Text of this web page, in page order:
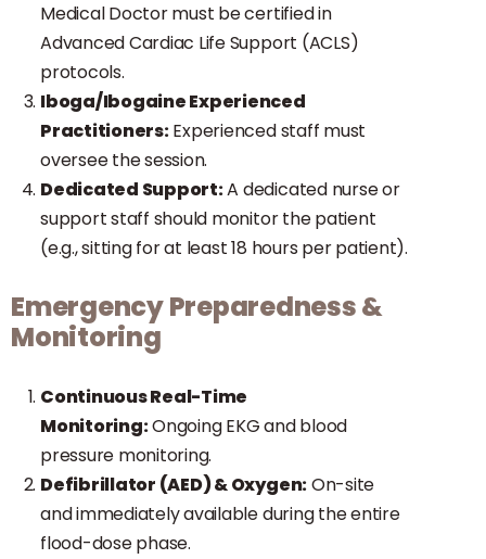
Medical Doctor must be certified in
Advanced Cardiac Life Support (ACLS)
protocols.
Iboga/Ibogaine Experienced
Practitioners:Experienced staff must
oversee the session.
Dedicated Support:A dedicated nurse or
support staff should monitor the patient
(e.g., sitting for at least 18 hours per patient).
Emergency Preparedness &
Monitoring
Continuous Real-Time
Monitoring:Ongoing EKG and blood
pressure monitoring.
Defibrillator (AED) & Oxygen:On-site
and immediately available during the entire
flood-dose phase.